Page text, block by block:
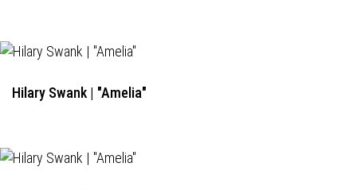
Hilary Swank | "Amelia"